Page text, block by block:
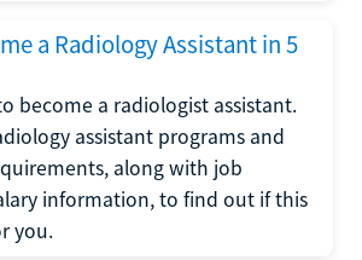
a Radiology Assistant in 5
become a radiologist assistant.
assistant programs and
along with job
information, to find out if this
you.